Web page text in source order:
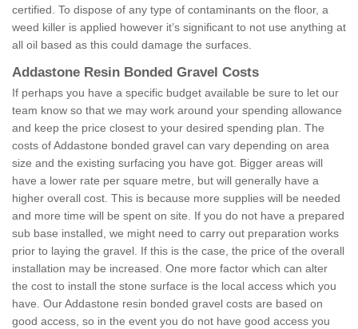
certified. To dispose of any type of contaminants on the floor, a
weed killer is applied however it’s significant to not use anything at
all oil based as this could damage the surfaces.
Addastone Resin Bonded Gravel Costs
If perhaps you have a specific budget available be sure to let our
team know so that we may work around your spending allowance
and keep the price closest to your desired spending plan. The
costs of Addastone bonded gravel can vary depending on area
size and the existing surfacing you have got. Bigger areas will
have a lower rate per square metre, but will generally have a
higher overall cost. This is because more supplies will be needed
and more time will be spent on site. If you do not have a prepared
sub base installed, we might need to carry out preparation works
prior to laying the gravel. If this is the case, the price of the overall
installation may be increased. One more factor which can alter
the cost to install the stone surface is the local access which you
have. Our Addastone resin bonded gravel costs are based on
good access, so in the event you do not have good access you